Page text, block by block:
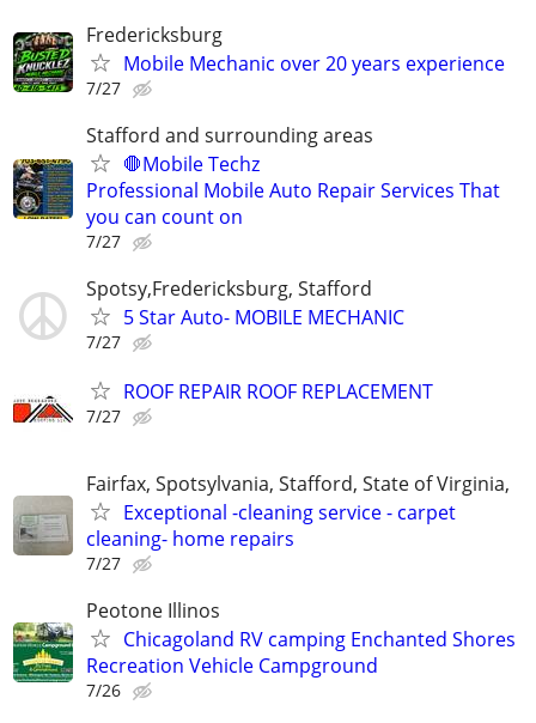
Fredericksburg
Mobile Mechanic over 20 years experience
7/27
Stafford and surrounding areas
🛑Mobile Techz
Professional Mobile Auto Repair Services That
you can count on
7/27
Spotsy,Fredericksburg, Stafford
5 Star Auto- MOBILE MECHANIC
7/27
ROOF REPAIR ROOF REPLACEMENT
7/27
Fairfax, Spotsylvania, Stafford, State of Virginia,
Exceptional -cleaning service - carpet
cleaning- home repairs
7/27
Peotone Illinos
Chicagoland RV camping Enchanted Shores
Recreation Vehicle Campground
7/26